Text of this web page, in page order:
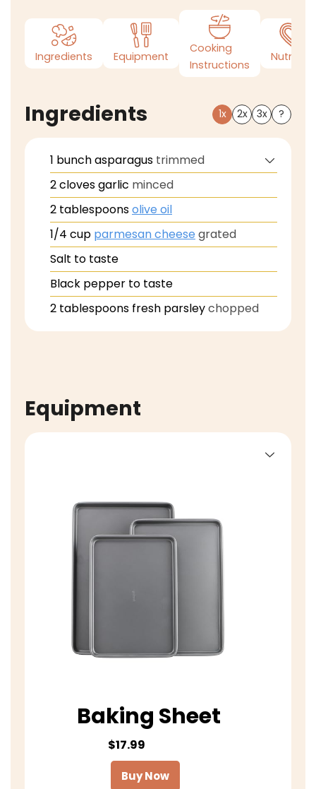
Ingredients Equipment
Cooking
Instructions
Nutrition
Ingredients 1x 2x 3x ?
1 bunchasparagus trimmed
2clovesgarlic minced
2 tablespoonsolive oil
1/4 cup parmesan cheese grated
Salt to taste
Black pepper to taste
2 tablespoons fresh parsleychopped
Equipment
Baking Sheet
$17.99
Buy Now